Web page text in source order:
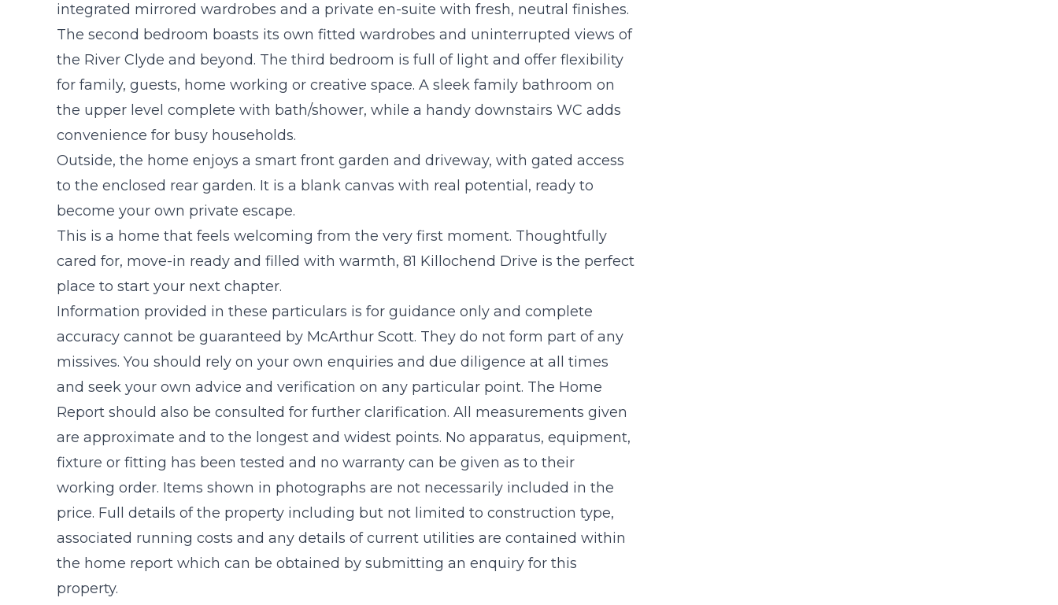
integrated mirrored wardrobes and a private en-suite with fresh, neutral finishes.
The second bedroom boasts its own fitted wardrobes and uninterrupted views of
the River Clyde and beyond. The third bedroom is full of light and offer flexibility
for family, guests, home working or creative space. A sleek family bathroom on
the upper level complete with bath/shower, while a handy downstairs WC adds
convenience for busy households.
Outside, the home enjoys a smart front garden and driveway, with gated access
to the enclosed rear garden. It is a blank canvas with real potential, ready to
become your own private escape.
This is a home that feels welcoming from the very first moment. Thoughtfully
cared for, move-in ready and filled with warmth, 81 Killochend Drive is the perfect
place to start your next chapter.
Information provided in these particulars is for guidance only and complete
accuracy cannot be guaranteed by McArthur Scott. They do not form part of any
missives. You should rely on your own enquiries and due diligence at all times
and seek your own advice and verification on any particular point. The Home
Report should also be consulted for further clarification. All measurements given
are approximate and to the longest and widest points. No apparatus, equipment,
fixture or fitting has been tested and no warranty can be given as to their
working order. Items shown in photographs are not necessarily included in the
price. Full details of the property including but not limited to construction type,
associated running costs and any details of current utilities are contained within
the home report which can be obtained by submitting an enquiry for this
property.